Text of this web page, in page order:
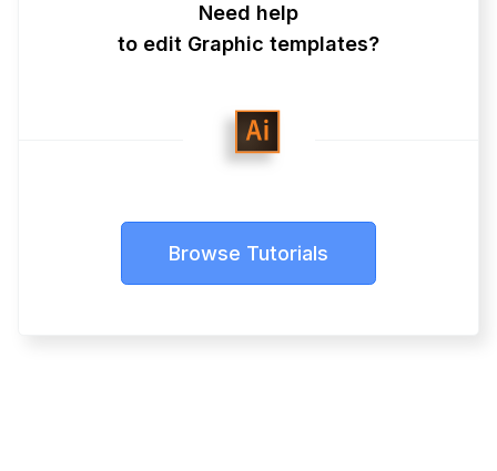
Need help
to edit Graphic templates?
Browse Tutorials